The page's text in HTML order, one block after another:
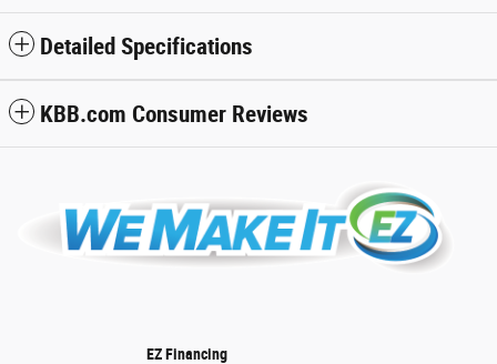
Detailed Specifications
KBB.com Consumer Reviews
EZ Financing